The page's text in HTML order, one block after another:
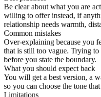
Be clear about what you are
willing to offer instead, if
relationship needs warmth,
Common mistakes
Over-explaining because you
that is still too vague. Trying
before you state the boundary.
What you should expect back
You will get a best version, a
so you can choose the tone
Limitations